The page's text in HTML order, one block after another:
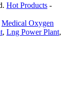
Hot Products -
Medical Oxygen
, Lng Power Plant,